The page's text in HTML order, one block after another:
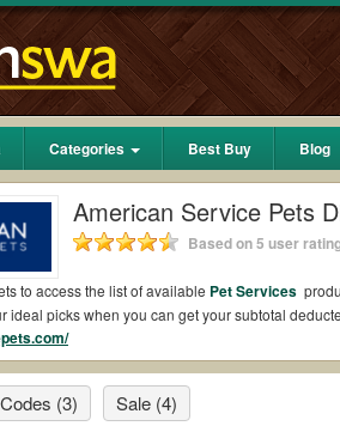
Categories Best Buy Blog
American Service Pets
Based on 5 user
to access the list of available Pet Services
ideal picks when you can get your subtotal
Service Pets Coupons on Reddit?
the latest American Service Pets Coupons
(3) Sale (4)